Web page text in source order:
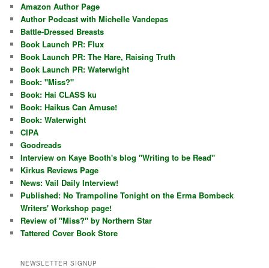
Amazon Author Page
Author Podcast with Michelle Vandepas
Battle-Dressed Breasts
Book Launch PR: Flux
Book Launch PR: The Hare, Raising Truth
Book Launch PR: Waterwight
Book: "Miss?"
Book: Hai CLASS ku
Book: Haikus Can Amuse!
Book: Waterwight
CIPA
Goodreads
Interview on Kaye Booth's blog "Writing to be Read"
Kirkus Reviews Page
News: Vail Daily Interview!
Published: No Trampoline Tonight on the Erma Bombeck
Writers' Workshop page!
Review of "Miss?" by Northern Star
Tattered Cover Book Store
NEWSLETTER SIGNUP